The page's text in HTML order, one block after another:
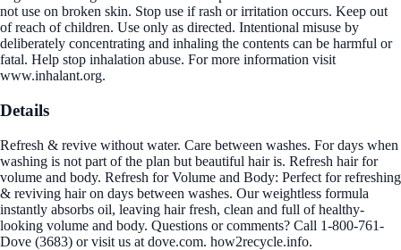
not use on broken skin. Stop use if rash or irritation occurs. Keep out
of reach of children. Use only as directed. Intentional misuse by
deliberately concentrating and inhaling the contents can be harmful or
fatal. Help stop inhalation abuse. For more information visit
www.inhalant.org.
Details
Refresh & revive without water. Care between washes. For days when
washing is not part of the plan but beautiful hair is. Refresh hair for
volume and body. Refresh for Volume and Body: Perfect for refreshing
& reviving hair on days between washes. Our weightless formula
instantly absorbs oil, leaving hair fresh, clean and full of healthy-
looking volume and body. Questions or comments? Call 1-800-761-
Dove (3683) or visit us at dove.com. how2recycle.info.